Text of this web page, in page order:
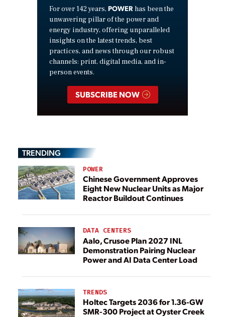
For over 142 years, POWER has been the
unwavering pillar of the power and
energy industry, offering unparalleled
insights on the latest trends, best
practices, and news through our robust
channels: print, digital media, and in-
person events.
SUBSCRIBE NOW
TRENDING
POWER
Chinese Government Approves
Eight New Nuclear Units as Major
Reactor Buildout Continues
DATA CENTERS
Aalo, Crusoe Plan 2027 INL
Demonstration Pairing Nuclear
Power and AI Data Center Load
TRENDS
Holtec Targets 2036 for 1.36-GW
SMR-300 Project at Oyster Creek